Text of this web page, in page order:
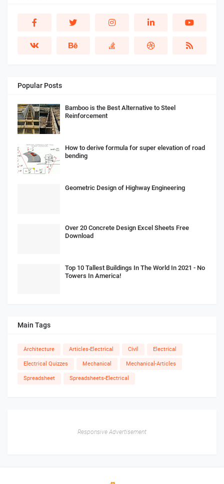
Popular Posts
Bamboo is the Best Alternative to Steel
Reinforcement
How to derive formula for super elevation of road
bending
Geometric Design of Highway Engineering
Over 20 Concrete Design Excel Sheets Free
Download
Top 10 Tallest Buildings In The World In 2021 - No
Towers In America!
Main Tags
Architecture Articles-Electrical Civil Electrical
Electrical Quizzes Mechanical Mechanical-Articles
Spreadsheet Spreadsheets-Electrical
Responsive Advertisement